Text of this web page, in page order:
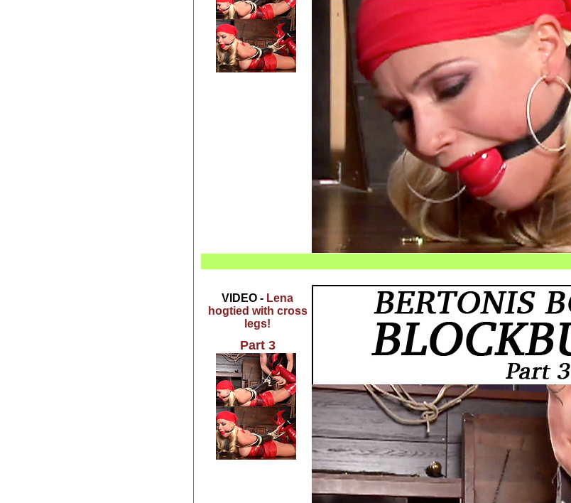
VIDEO - Lena
hogtied with cross
legs!
Part 3